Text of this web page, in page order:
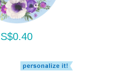
S$0.40